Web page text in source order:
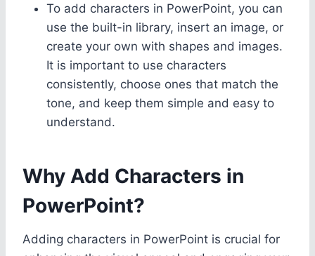
To add characters in PowerPoint, you can
use the built-in library, insert an image, or
create your own with shapes and images.
It is important to use characters
consistently, choose ones that match the
tone, and keep them simple and easy to
understand.
Why Add Characters in
PowerPoint?
Adding characters in PowerPoint is crucial for